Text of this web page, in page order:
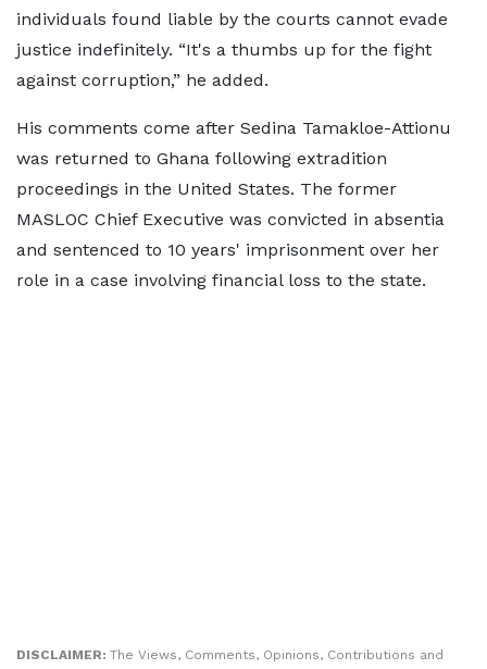
individuals found liable by the courts cannot evade
justice indefinitely. “It's a thumbs up for the fight
against corruption,” he added.
His comments come after Sedina Tamakloe-Attionu
was returned to Ghana following extradition
proceedings in the United States. The former
MASLOC Chief Executive was convicted in absentia
and sentenced to 10 years' imprisonment over her
role in a case involving financial loss to the state.
DISCLAIMER: The Views, Comments, Opinions, Contributions and